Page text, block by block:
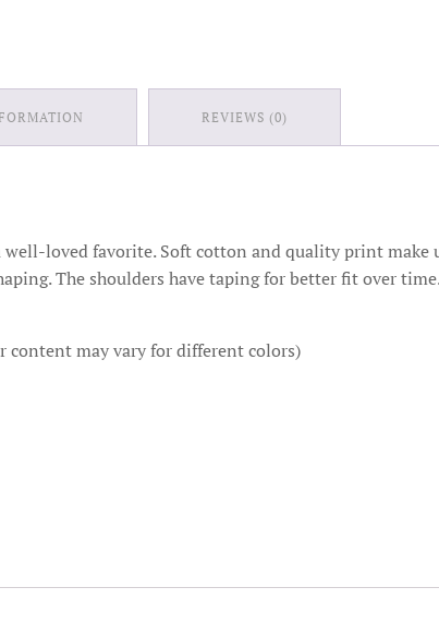
REVIEWS (0)
well-loved favorite. Soft cotton and quality print
The shoulders have taping for better fit over
content may vary for different colors)